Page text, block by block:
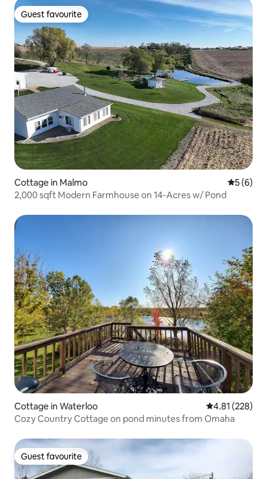
Guest favourite
Guest favourite
Cottage in Malmo 5 out of
5 (6)
2,000 sqft Modern Farmhouse on 14-Acres w/ Pond
Cottage in Waterloo 4.81 out of 5
4.81 (228)
Cozy Country Cottage on pond minutes from Omaha
Guest favourite
Guest favourite